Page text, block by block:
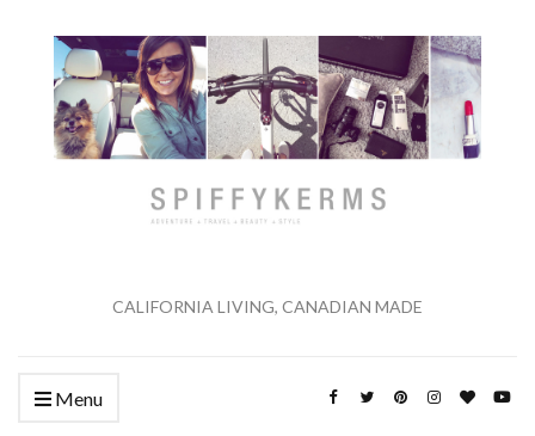
CALIFORNIA LIVING, CANADIAN MADE
Menu